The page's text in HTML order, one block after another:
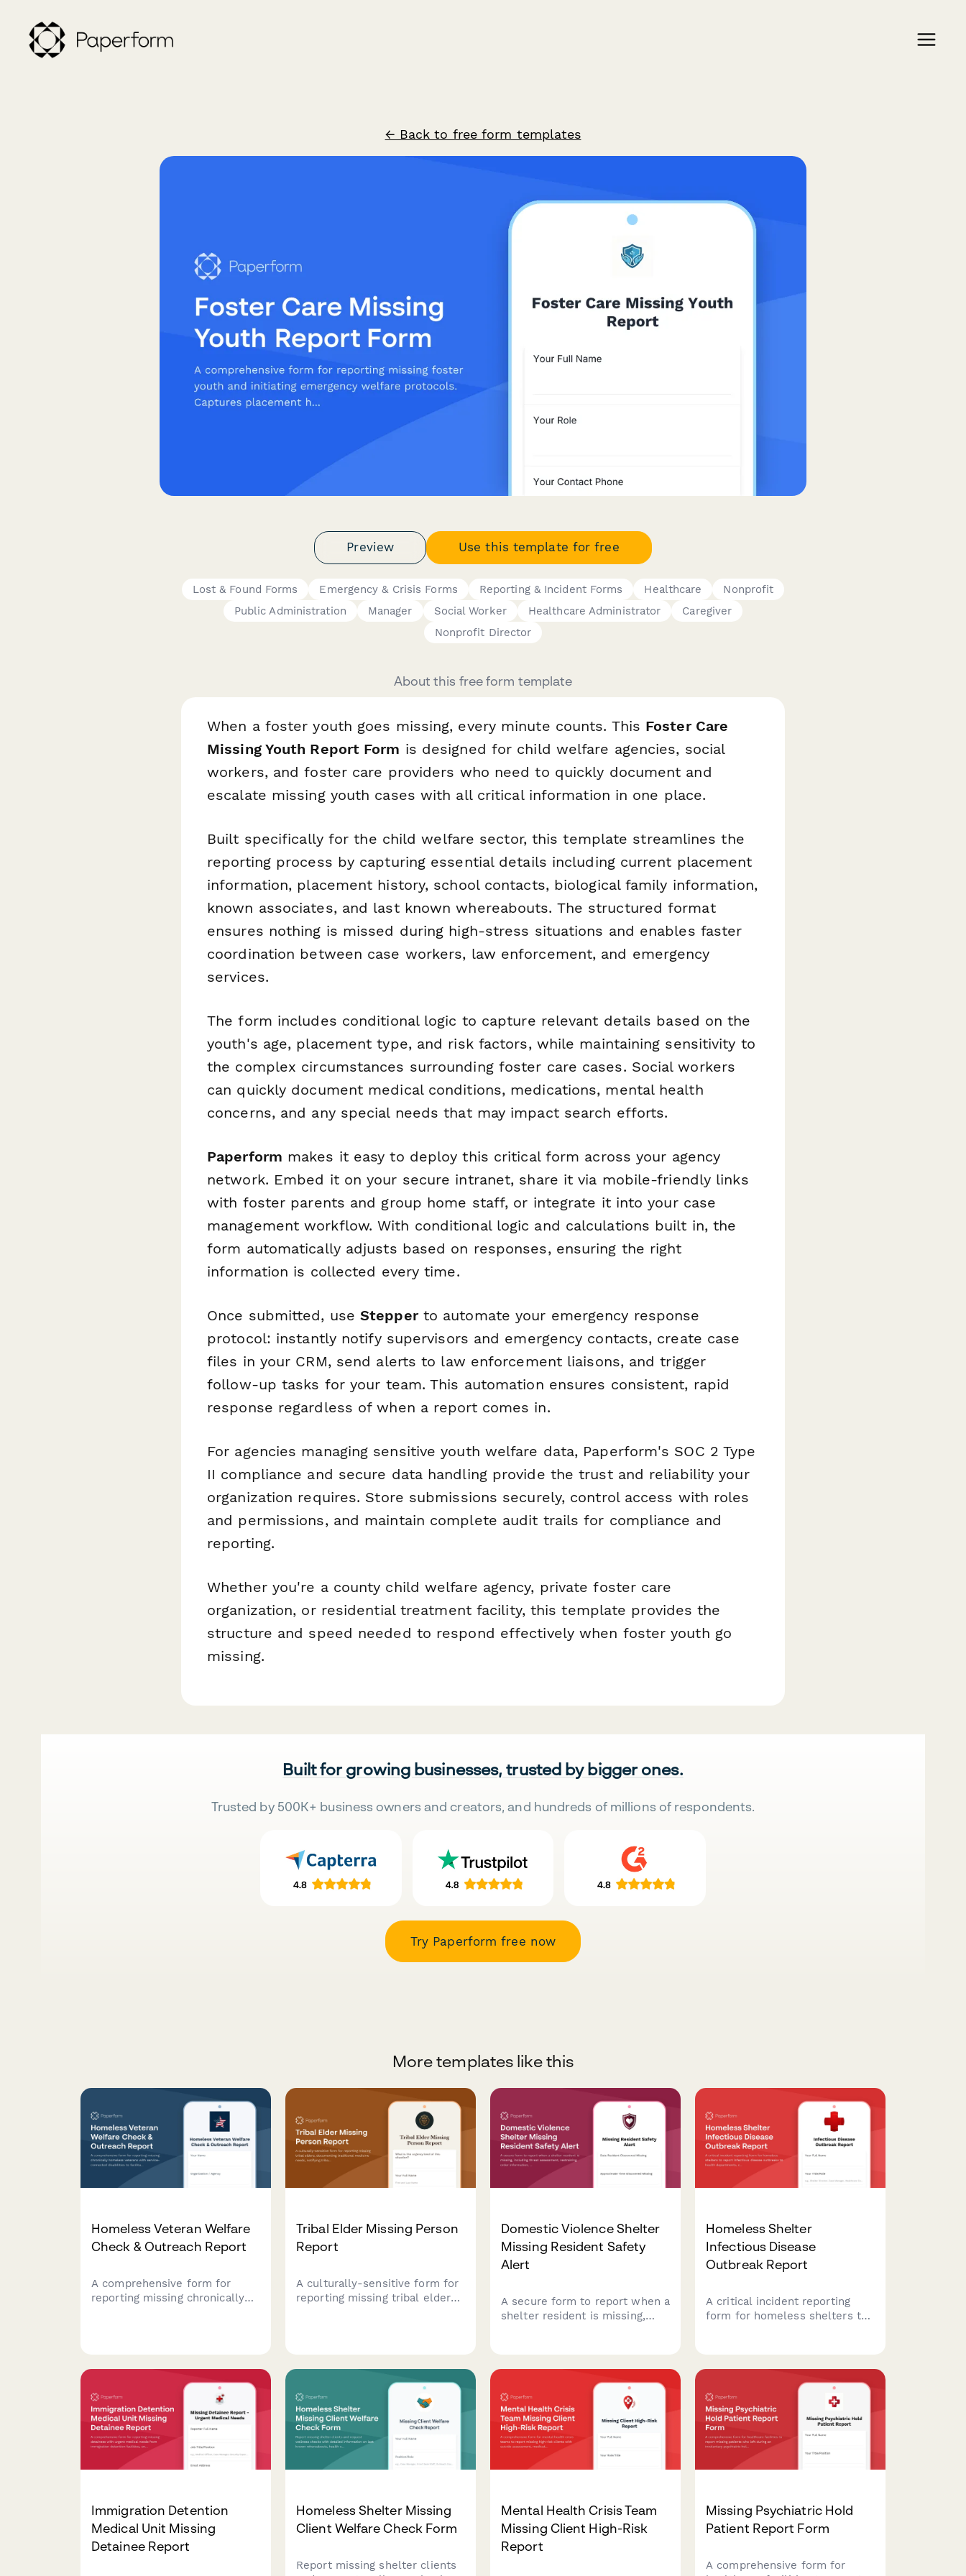
← Back to free form templates
Preview Use this template for free
Lost & Found Forms Emergency & Crisis Forms Reporting & Incident Forms Healthcare
Nonprofit
Public Administration
Manager Social Worker Healthcare Administrator
Caregiver
Nonprofit Director
About this free form template
When a foster youth goes missing, every minute counts. This Foster Care
Missing Youth Report Form is designed for child welfare agencies, social
workers, and foster care providers who need to quickly document and
escalate missing youth cases with all critical information in one place.
Built specifically for the child welfare sector, this template streamlines the
reporting process by capturing essential details including current placement
information, placement history, school contacts, biological family information,
known associates, and last known whereabouts. The structured format
ensures nothing is missed during high-stress situations and enables faster
coordination between case workers, law enforcement, and emergency
services.
The form includes conditional logic to capture relevant details based on the
youth's age, placement type, and risk factors, while maintaining sensitivity to
the complex circumstances surrounding foster care cases. Social workers
can quickly document medical conditions, medications, mental health
concerns, and any special needs that may impact search efforts.
Paperform makes it easy to deploy this critical form across your agency
network. Embed it on your secure intranet, share it via mobile-friendly links
with foster parents and group home staff, or integrate it into your case
management workflow. With conditional logic and calculations built in, the
form automatically adjusts based on responses, ensuring the right
information is collected every time.
Once submitted, use Stepperto automate your emergency response
protocol: instantly notify supervisors and emergency contacts, create case
files in your CRM, send alerts to law enforcement liaisons, and trigger
follow-up tasks for your team. This automation ensures consistent, rapid
response regardless of when a report comes in.
For agencies managing sensitive youth welfare data, Paperform's SOC 2 Type
II compliance and secure data handling provide the trust and reliability your
organization requires. Store submissions securely, control access with roles
and permissions, and maintain complete audit trails for compliance and
reporting.
Whether you're a county child welfare agency, private foster care
organization, or residential treatment facility, this template provides the
structure and speed needed to respond effectively when foster youth go
missing.
Built for growing businesses, trusted by bigger ones.
Trusted by 500K+ business owners and creators, and hundreds of millions of respondents.
Try Paperform free now
More templates like this
Homeless Veteran Welfare
Check & Outreach Report
A comprehensive form for
reporting missing chronically
street medicine teams, VA
homeless coordinators, and
community support services.
Tribal Elder Missing Person
Report
A culturally-sensitive form for
reporting missing tribal elders,
Domestic Violence Shelter
Missing Resident Safety
Alert
A secure form to report when a
shelter resident is missing,
Homeless Shelter
Infectious Disease
Outbreak Report
A critical incident reporting
form for homeless shelters to
vulnerable populations.
Immigration Detention
Medical Unit Missing
Detainee Report
Homeless Shelter Missing
Client Welfare Check Form
Report missing shelter clients
Mental Health Crisis Team
Missing Client High-Risk
Report
Missing Psychiatric Hold
Patient Report Form
A comprehensive form for